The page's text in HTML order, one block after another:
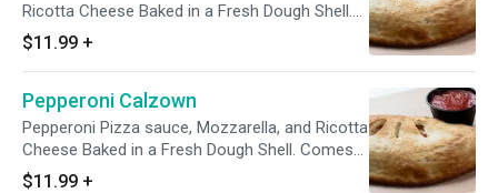
Ricotta Cheese Baked in a Fresh Dough Shell.
Comes with a 4 oz side of Marinara
$11.99 +
Pepperoni Calzown
Pepperoni Pizza sauce, Mozzarella, and Ricotta
Cheese Baked in a Fresh Dough Shell. Comes
with a 4 oz side of Marinara
$11.99 +